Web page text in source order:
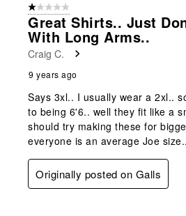
1 out of 5 stars.
Great Shirts.. Just
With Long Arms..
Craig C.
9 years ago
Says 3xl.. I usually wear a 2xl..
to being 6'6.. well they fit like a
should try making these for
everyone is an average Joe
Originally posted on Galls